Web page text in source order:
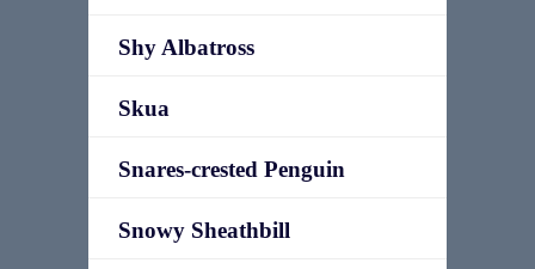
Shy Albatross
Skua
Snares-crested Penguin
Snowy Sheathbill